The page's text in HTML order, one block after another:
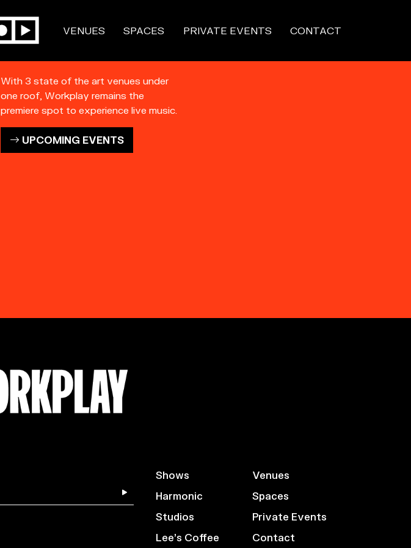
VENUES SPACES PRIVATE EVENTS CONTACT
With 3 state of the art venues under
one roof, Workplay remains the
premiere spot to experience live music.
UPCOMING EVENTS
Shows
Harmonic
Studios
Lee’s Coffee
Venues
Spaces
Private Events
Contact